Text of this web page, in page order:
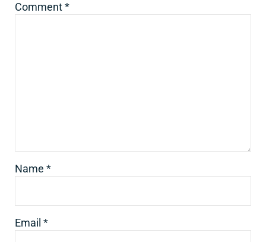
Comment*
Name *
Email *